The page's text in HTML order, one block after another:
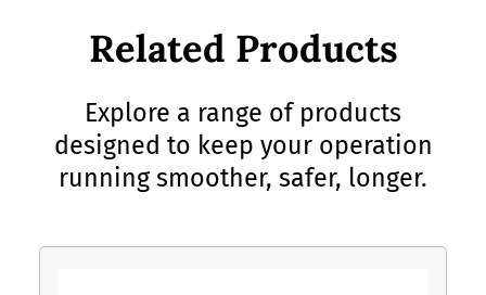
Related Products
Explore a range of products
designed to keep your operation
running smoother, safer, longer.